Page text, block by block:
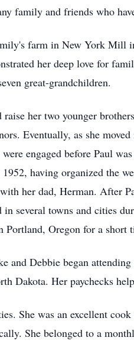
family and friends who
farm in New York Mill
her deep love for
great-grandchildren.
her two younger
Eventually, as she
engaged before Paul
having organized the
her dad, Herman. After
several towns and cities
Oregon for a short
and Debbie began
Dakota. Her paychecks
She was an excellent
She belonged to a